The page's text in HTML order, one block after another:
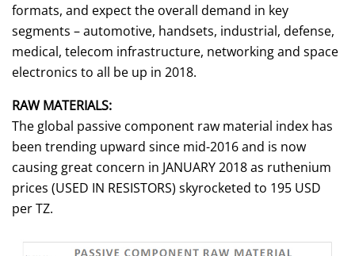
formats, and expect the overall demand in key
segments – automotive, handsets, industrial, defense,
medical, telecom infrastructure, networking and space
electronics to all be up in 2018.
RAW MATERIALS:
The global passive component raw material index has
been trending upward since mid-2016 and is now
causing great concern in JANUARY 2018 as ruthenium
prices (USED IN RESISTORS) skyrocketed to 195 USD
per TZ.